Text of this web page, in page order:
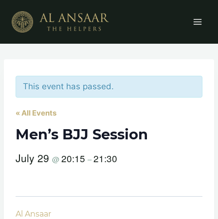
content
This event has passed.
« All Events
Men’s BJJ Session
July 29 @20:15 –21:30
Al Ansaar